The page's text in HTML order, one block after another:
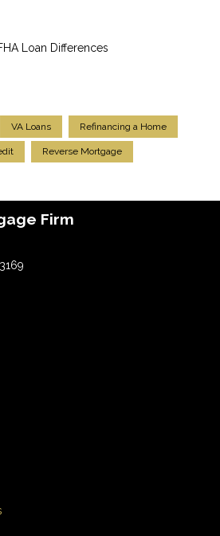
Loan Differences
VA Loans Refinancing a Home
Reverse Mortgage
Firm